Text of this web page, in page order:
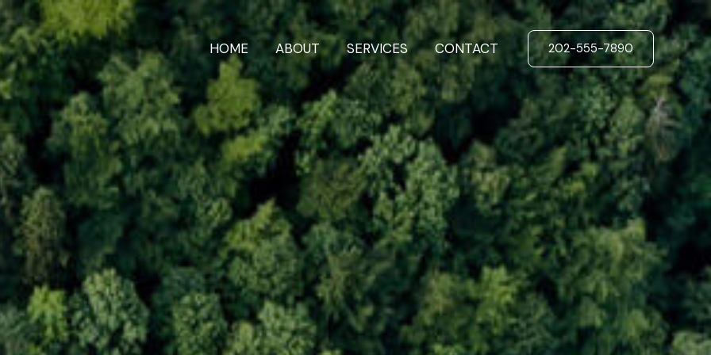
HOME ABOUT SERVICES CONTACT 202-555-7890